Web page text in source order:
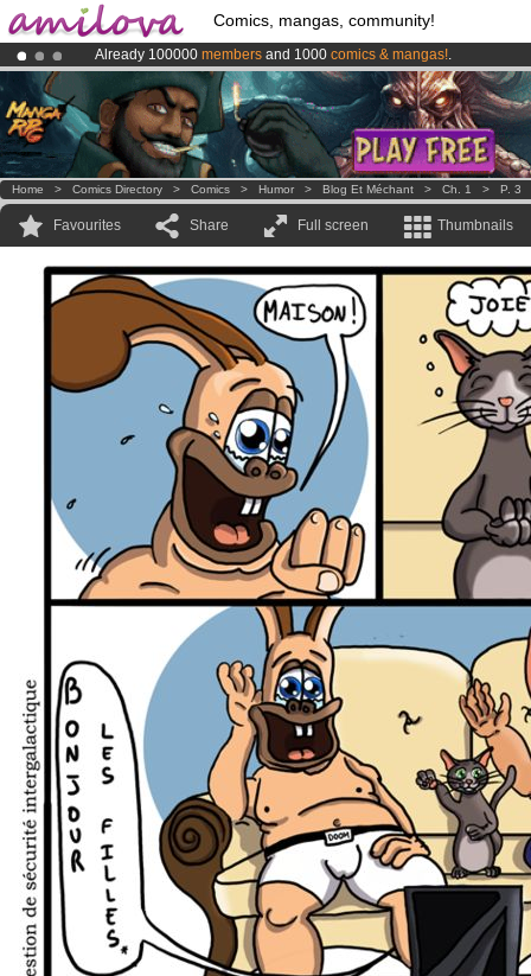
Comics, mangas, community!
Already 100000 members and 1000 comics & mangas!.
Premium membership from3.95 eurosper month !Get membership
AmilovaKickstarter is now LIVE!.
Home > Comics Directory > Comics > Humor > Blog Et Méchant > Ch. 1 > P. 3
Favourites Share Full screen Thumbnails